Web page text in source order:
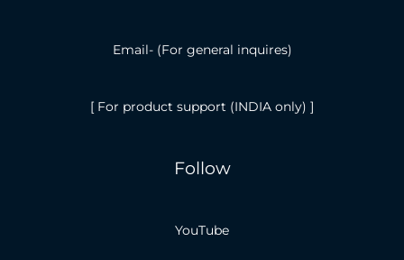
Email- (For general inquires)
[ For product support (INDIA only) ]
Follow
YouTube